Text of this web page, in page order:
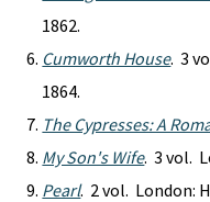
1862.
Cumworth House. 3
1864.
The Cypresses: A
My Son's Wife. 3 vol.
Pearl. 2 vol. London: